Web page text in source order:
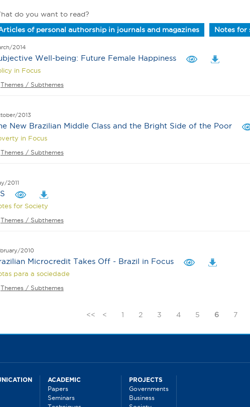
do you want to read?
of personal authorship in journals and magazines
Notes for
2014
Well-being: Future Female Happiness
in Focus
Themes / Subthemes
2013
New Brazilian Middle Class and the Bright Side of the Poor
in Focus
Themes / Subthemes
2011
for Society
Themes / Subthemes
2010
Microcredit Takes Off - Brazil in Focus
para a sociedade
Themes / Subthemes
<< < 1 2 3 4 5 6 7
ACADEMIC
Papers
Seminars
PROJECTS
Governments
Business